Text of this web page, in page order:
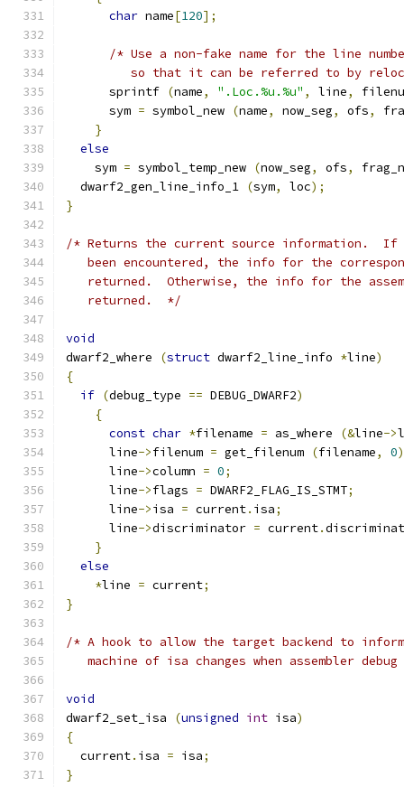
char name[120];
/* Use a non-fake name for the line
so that it can be referred to by
      sprintf
(name, ".Loc.%u.%u" , line,
      sym
= symbol_new (name, now_seg, ofs,
}
else
    sym
= symbol_temp_new (now_seg, ofs,
  dwarf2_gen_line_info_1
(sym, loc);
}
/* Returns the current source information.
been encountered, the info for the
returned.  Otherwise, the info for the
   returned.  */
void
dwarf2_where
(struct dwarf2_line_info *line)
{
if (debug_type == DEBUG_DWARF2)
{
const char *filename = as_where (&line->
      line
->filenum = get_filenum (filename, 0
      line
->column = 0;
      line
->flags = DWARF2_FLAG_IS_STMT;
      line
->isa = current. isa;
      line
->discriminator = current.
}
else
*line = current;
}
/* A hook to allow the target backend to
machine of isa changes when assembler debug
void
dwarf2_set_isa
(unsigned int isa)
{
  current
. isa = isa;
}